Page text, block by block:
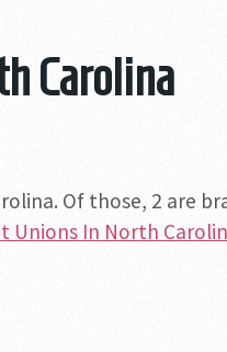
Carolina
Of those, 2 are
Unions In North